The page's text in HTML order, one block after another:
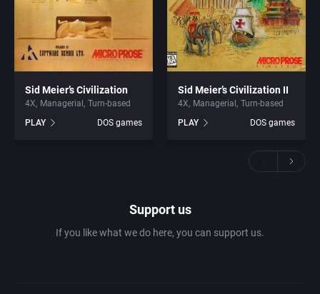
Sid Meier’s Civilization
4X Managerial
Turn-based
PLAY
DOS games
Sid Meier’s Civilization II
4X Managerial
Turn-based
PLAY
DOS games
Support us
If you like what we do here, you can support us.